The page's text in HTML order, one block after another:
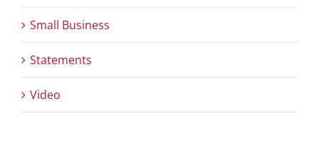
Small Business
Statements
Video